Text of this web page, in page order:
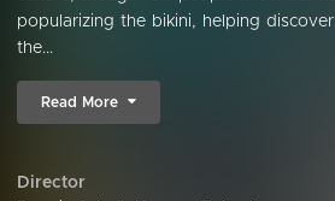
popularizing the bikini, helping
the...
Read More
Director